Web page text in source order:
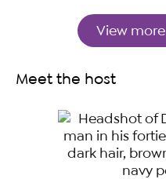
View
Meet the host